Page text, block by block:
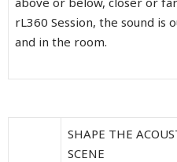
rL360 Session, the sound is
and in the room.
SHAPE THE
SCENE